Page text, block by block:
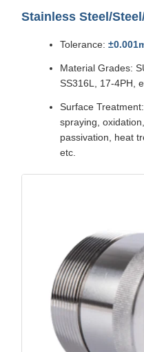
Stainless Steel/
Tolerance:
Material Grades:
SS316L, 17-4PH,
Surface
spraying,
passivation, heat
etc.